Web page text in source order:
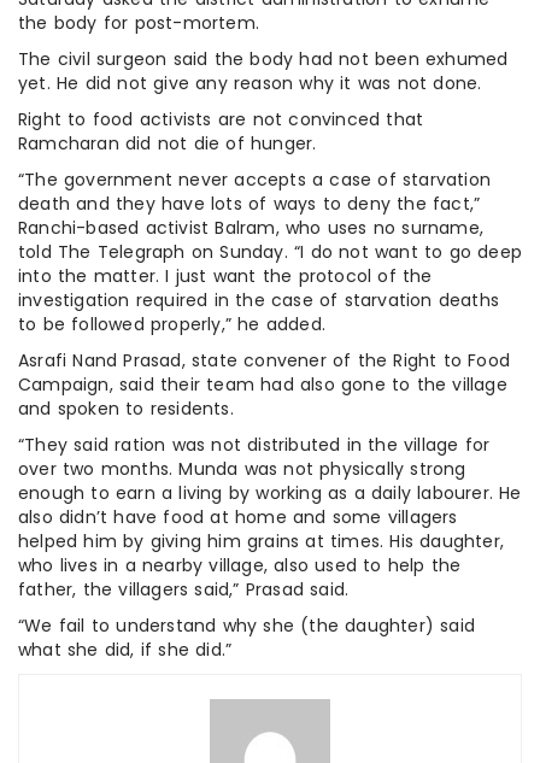
the body for post-mortem.
The civil surgeon said the body had not been exhumed
yet. He did not give any reason why it was not done.
Right to food activists are not convinced that
Ramcharan did not die of hunger.
“The government never accepts a case of starvation
death and they have lots of ways to deny the fact,”
Ranchi-based activist Balram, who uses no surname,
told The Telegraph on Sunday. “I do not want to go deep
into the matter. I just want the protocol of the
investigation required in the case of starvation deaths
to be followed properly,” he added.
Asrafi Nand Prasad, state convener of the Right to Food
Campaign, said their team had also gone to the village
and spoken to residents.
“They said ration was not distributed in the village for
over two months. Munda was not physically strong
enough to earn a living by working as a daily labourer. He
also didn’t have food at home and some villagers
helped him by giving him grains at times. His daughter,
who lives in a nearby village, also used to help the
father, the villagers said,” Prasad said.
“We fail to understand why she (the daughter) said
what she did, if she did.”